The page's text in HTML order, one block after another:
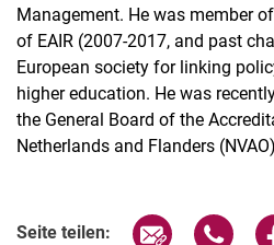
Management. He was member
of EAIR (2007-2017, and past
European society for linking
higher education. He was
the General Board of the
Netherlands and Flanders
Seite teilen: Seite über